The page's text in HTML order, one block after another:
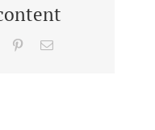
PinterestEmail